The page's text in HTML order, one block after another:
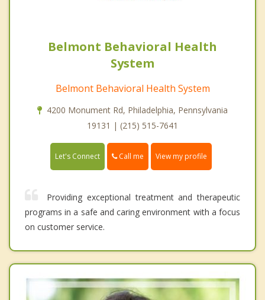
Belmont Behavioral Health
System
Belmont Behavioral Health System
4200 Monument Rd, Philadelphia, Pennsylvania
19131 | (215) 515-7641
Let's Connect Call me View my profile
Providing exceptional treatment and therapeutic
programs in a safe and caring environment with a focus
on customer service.